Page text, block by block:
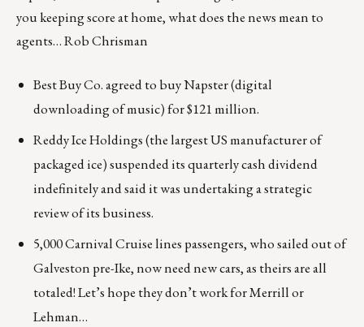
you keeping score at home, what does the news mean to
agents… Rob Chrisman
Best Buy Co. agreed to buy Napster (digital
downloading of music) for $121 million.
Reddy Ice Holdings (the largest US manufacturer of
packaged ice) suspended its quarterly cash dividend
indefinitely and said it was undertaking a strategic
review of its business.
5,000 Carnival Cruise lines passengers, who sailed out of
Galveston pre-Ike, now need new cars, as theirs are all
totaled! Let’s hope they don’t work for Merrill or
Lehman…